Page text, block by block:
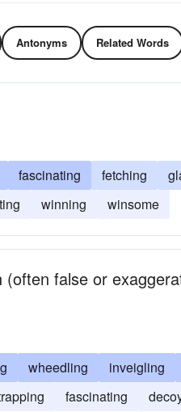
Antonyms Related Words
fascinating fetching
winning winsome
false or
wheedling inveigling
fascinating